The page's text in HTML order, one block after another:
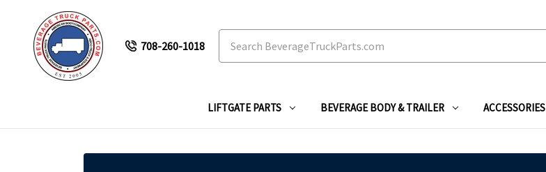
708-260-1018
LIFTGATE PARTS BEVERAGE BODY & TRAILER ACCESSORIES